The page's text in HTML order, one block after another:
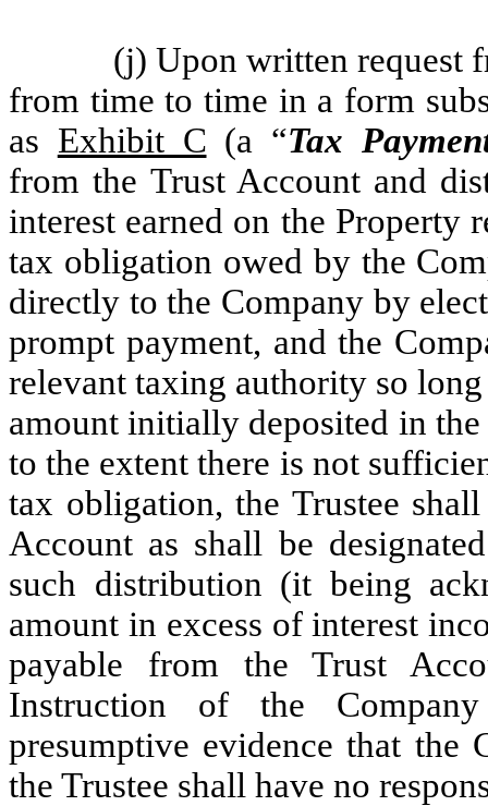
(j) Upon written request
from time to time in a form
as Exhibit C (a “Tax
from the Trust Account and
interest earned on the Property
tax obligation owed by the
directly to the Company by
prompt payment, and the
relevant taxing authority so
amount initially deposited in
to the extent there is not
tax obligation, the Trustee
Account as shall be
such distribution (it being
amount in excess of interest
payable from the Trust
Instruction of the
presumptive evidence that the
the Trustee shall have no